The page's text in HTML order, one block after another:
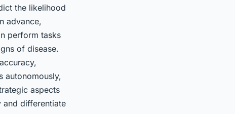
the likelihood
advance,
perform tasks
of disease.
autonomously,
aspects
differentiate